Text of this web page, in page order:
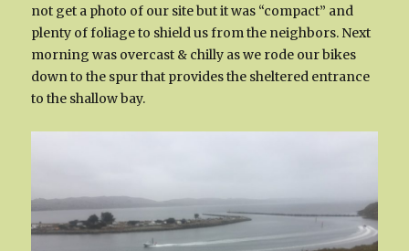
not get a photo of our site but it was “compact” and
plenty of foliage to shield us from the neighbors. Next
morning was overcast & chilly as we rode our bikes
down to the spur that provides the sheltered entrance
to the shallow bay.